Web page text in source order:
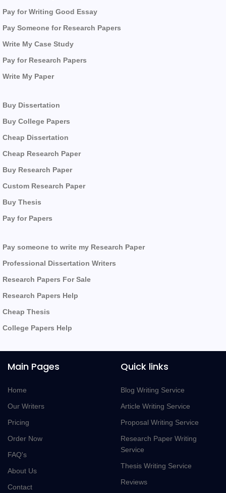
Pay for Writing Good Essay
Pay Someone for Research Papers
Write My Case Study
Pay for Research Papers
Write My Paper
Buy Dissertation
Buy College Papers
Cheap Dissertation
Cheap Research Paper
Buy Research Paper
Custom Research Paper
Buy Thesis
Pay for Papers
Pay someone to write my Research Paper
Professional Dissertation Writers
Research Papers For Sale
Research Papers Help
Cheap Thesis
College Papers Help
Main Pages
Home
Our Writers
Pricing
Order Now
FAQ's
About Us
Contact
Quick links
Blog Writing Service
Article Writing Service
Proposal Writing Service
Research Paper Writing
Service
Thesis Writing Service
Reviews